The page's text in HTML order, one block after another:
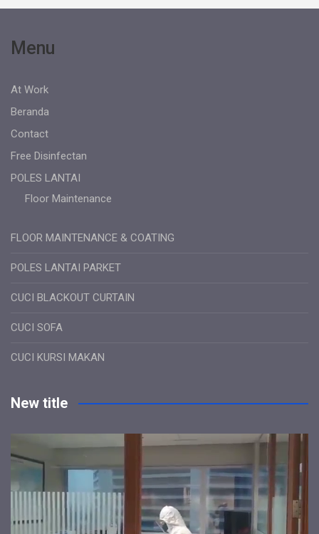
Menu
At Work
Beranda
Contact
Free Disinfectan
POLES LANTAI
Floor Maintenance
FLOOR MAINTENANCE & COATING
POLES LANTAI PARKET
CUCI BLACKOUT CURTAIN
CUCI SOFA
CUCI KURSI MAKAN
New title